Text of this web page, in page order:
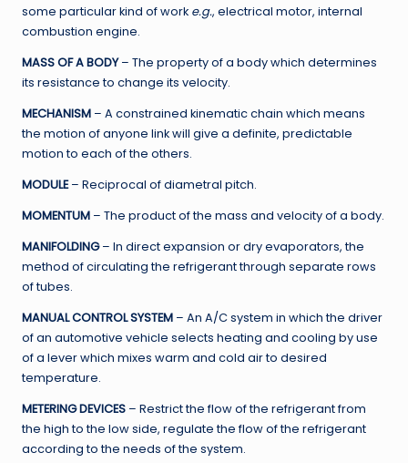
some particular kind of work e.g., electrical motor, internal
combustion engine.
MASS OF A BODY– The property of a body which determines
its resistance to change its velocity.
MECHANISM – A constrained kinematic chain which means
the motion of anyone link will give a definite, predictable
motion to each of the others.
MODULE– Reciprocal of diametral pitch.
MOMENTUM – The product of the mass and velocity of a body.
MANIFOLDING– In direct expansion or dry evaporators, the
method of circulating the refrigerant through separate rows
of tubes.
MANUAL CONTROL SYSTEM – An A/C system in which the driver
of an automotive vehicle selects heating and cooling by use
of a lever which mixes warm and cold air to desired
temperature.
METERING DEVICES – Restrict the flow of the refrigerant from
the high to the low side, regulate the flow of the refrigerant
according to the needs of the system.